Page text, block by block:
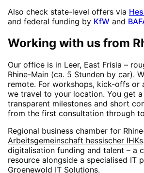
Also check state-level offers via
and federal funding by KfW and
Working with us from
Our office is in Leer, East Frisia –
Rhine-Main (ca. 5 Stunden by car).
remote. For workshops, kick-offs or
we travel to your location. You get
transparent milestones and short
from the first consultation through
Regional business chamber for
Arbeitsgemeinschaft hessischer IHKs
digitalisation funding and talent – a
resource alongside a specialised IT
Groenewold IT Solutions.